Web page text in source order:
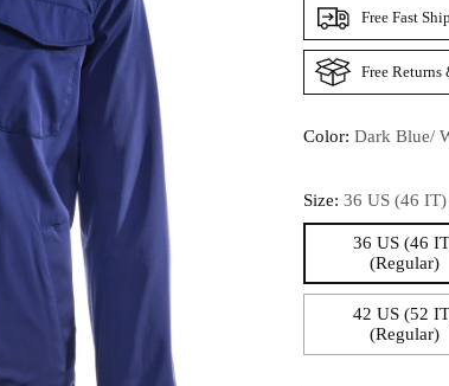
Free Fast
Free Returns
Color: Dark Blue/
Size: 36 US (46
36 US (46
(Regular)
42 US (52
(Regular)